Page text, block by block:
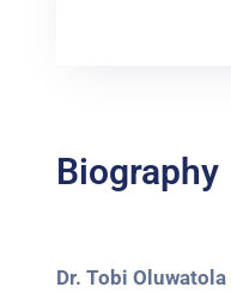
Biography
Dr. Tobi Oluwatola